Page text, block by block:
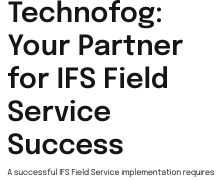
Technofog:
Your Partner
for IFS Field
Service
Success
A successful IFS Field Service implementation requires